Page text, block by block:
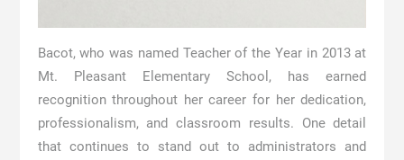
Bacot, who was named Teacher of the Year in 2013 at
Mt. Pleasant Elementary School, has earned
recognition throughout her career for her dedication,
professionalism, and classroom results. One detail
that continues to stand out to administrators and